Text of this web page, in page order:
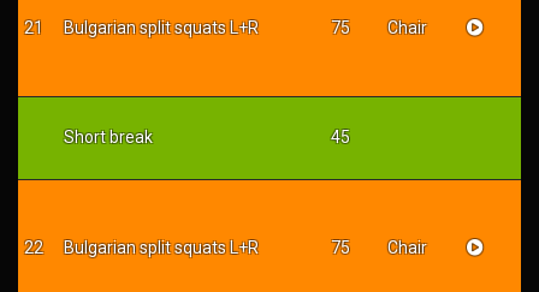
21 Bulgarian split squats L+R 75 Chair
Short break 45
22 Bulgarian split squats L+R 75 Chair